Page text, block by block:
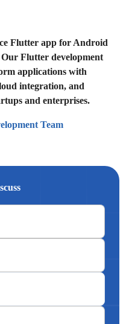
Flutter app for Android
Our Flutter development
applications with
integration, and
and enterprises.
Team